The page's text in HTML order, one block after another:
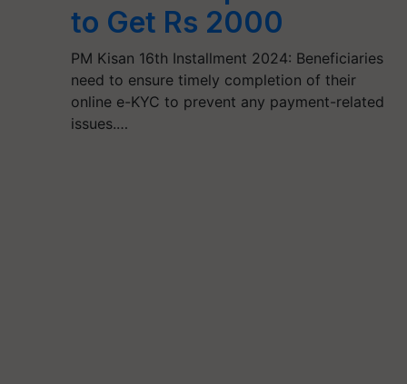
to Get Rs 2000
PM Kisan 16th Installment 2024: Beneficiaries
need to ensure timely completion of their
online e-KYC to prevent any payment-related
issues.…